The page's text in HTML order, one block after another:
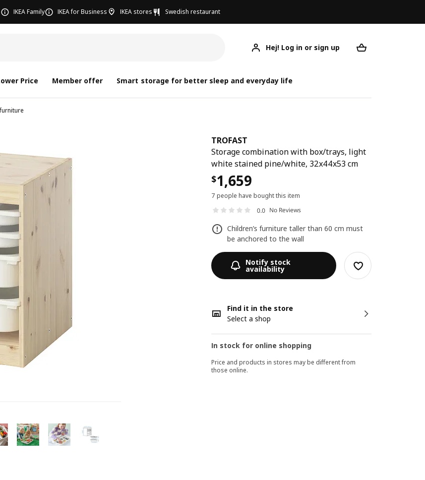
IKEA Family IKEA for Business IKEA stores Swedish restaurant
Hej! Log in or sign up
Price Member offer Smart storage for better sleep and everyday life
TROFAST
Storage combination with box/trays, light
white stained pine/white, 32x44x53 cm
$1,659
7 people have bought this item
0.0 No Reviews
Children’s furniture taller than 60 cm must
be anchored to the wall
Notify stock
availability
Find it in the store
Select a shop
In stock for online shopping
Price and products in stores may be different from
those online.